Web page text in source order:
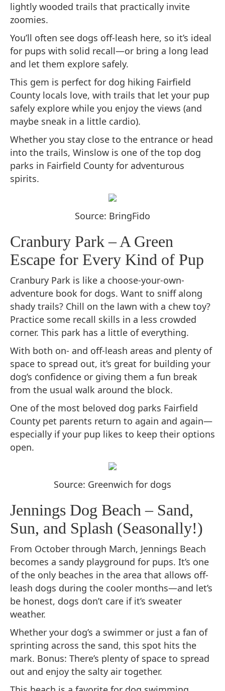
lightly wooded trails that practically invite
zoomies.
You’ll often see dogs off-leash here, so it’s ideal
for pups with solid recall—or bring a long lead
and let them explore safely.
This gem is perfect for dog hiking Fairfield
County locals love, with trails that let your pup
safely explore while you enjoy the views (and
maybe sneak in a little cardio).
Whether you stay close to the entrance or head
into the trails, Winslow is one of the top dog
parks in Fairfield County for adventurous
spirits.
Source: BringFido
Cranbury Park – A Green
Escape for Every Kind of Pup
Cranbury Park is like a choose-your-own-
adventure book for dogs. Want to sniff along
shady trails? Chill on the lawn with a chew toy?
Practice some recall skills in a less crowded
corner. This park has a little of everything.
With both on- and off-leash areas and plenty of
space to spread out, it’s great for building your
dog’s confidence or giving them a fun break
from the usual walk around the block.
One of the most beloved dog parks Fairfield
County pet parents return to again and again—
especially if your pup likes to keep their options
open.
Source: Greenwich for dogs
Jennings Dog Beach – Sand,
Sun, and Splash (Seasonally!)
From October through March, Jennings Beach
becomes a sandy playground for pups. It’s one
of the only beaches in the area that allows off-
leash dogs during the cooler months—and let’s
be honest, dogs don’t care if it’s sweater
weather.
Whether your dog’s a swimmer or just a fan of
sprinting across the sand, this spot hits the
mark. Bonus: There’s plenty of space to spread
out and enjoy the salty air together.